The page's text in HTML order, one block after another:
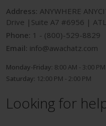
Address: ANYWHERE
Drive |Suite A7 #6956 |
Phone: 1 - (800)-529-8829
Email: info@awachatz.com
Monday-Friday: 8:00 AM - 3:00 PM
Saturday: 12:00 PM - 2:00 PM
Looking for